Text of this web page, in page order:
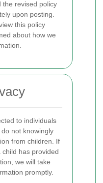
the revised policy
upon posting.
this policy
about how we
to individuals
not knowingly
from children. If
has provided
we will take
promptly.